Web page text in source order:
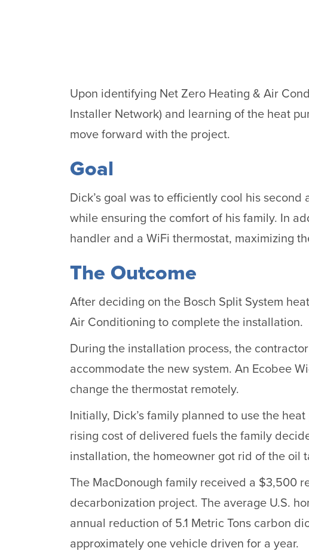
Upon identifying Net Zero Heating & Air
Installer Network) and learning of the heat
move forward with the project.
Goal
Dick’s goal was to efficiently cool his
while ensuring the comfort of his family. In
handler and a WiFi thermostat, maximizing
The Outcome
After deciding on the Bosch Split System
Air Conditioning to complete the installation.
During the installation process, the
accommodate the new system. An Ecobee
change the thermostat remotely.
Initially, Dick’s family planned to use the
rising cost of delivered fuels the family
installation, the homeowner got rid of the oil
The MacDonough family received a $3,500
decarbonization project. The average U.S.
annual reduction of 5.1 Metric Tons carbon
approximately one vehicle driven for a year.